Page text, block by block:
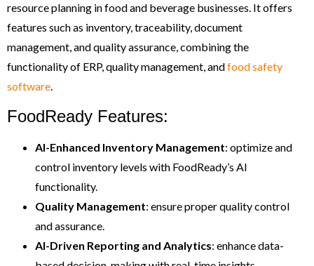
resource planning in food and beverage businesses. It offers
features such as inventory, traceability, document
management, and quality assurance, combining the
functionality of ERP, quality management, andfood safety
software.
FoodReady Features:
AI-Enhanced Inventory Management: optimize and
control inventory levels with FoodReady’s AI
functionality.
Quality Management: ensure proper quality control
and assurance.
AI-Driven Reporting and Analytics: enhance data-